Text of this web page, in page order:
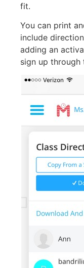
fit.
You can print
include
adding an
sign up through